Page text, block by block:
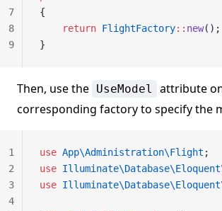
{
    return
FlightFactory:: new();
}
7
8
9
Then, use the UseModel
attribute
corresponding factory to specify the
use App\Administration\Flight ;
use
use
1
2
3
4